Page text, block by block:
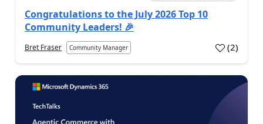
Congratulations to the July 2026 Top 10
Community Leaders! 🎉
Bret Fraser Community Manager (2)